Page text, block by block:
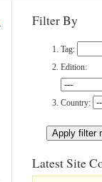
Filter By
Tag:
Edition:
Country:
Latest Site